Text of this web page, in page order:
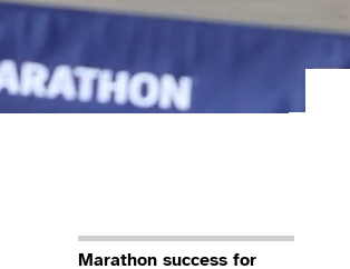
Marathon success for